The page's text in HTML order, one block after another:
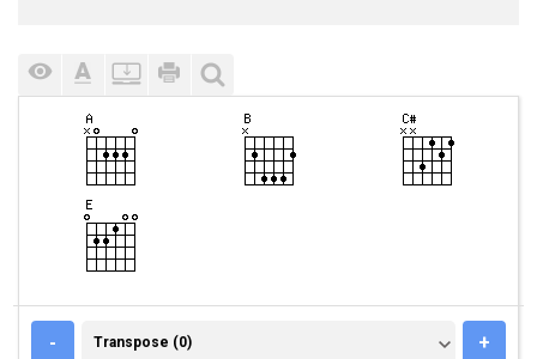
- TRANSPOSE (0)
Transpose (0) +